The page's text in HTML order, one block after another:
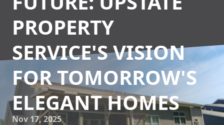
PROPERTY
SERVICE'S VISION
FOR TOMORROW'S
ELEGANT HOMES
Nov 17, 2025